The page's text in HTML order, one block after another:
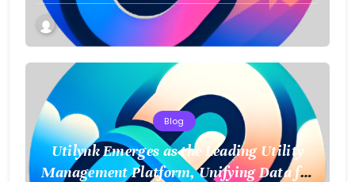
Blog
Utilynk Emerges as the Leading Utility
Management Platform, Unifying Data for